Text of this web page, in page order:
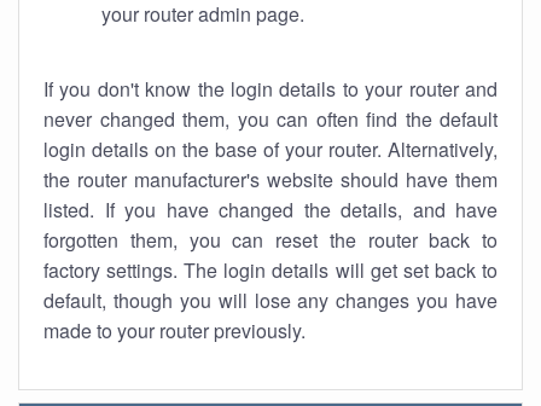
your router admin page.
If you don't know the login details to your router and
never changed them, you can often find the default
login details on the base of your router. Alternatively,
the router manufacturer's website should have them
listed. If you have changed the details, and have
forgotten them, you can reset the router back to
factory settings. The login details will get set back to
default, though you will lose any changes you have
made to your router previously.